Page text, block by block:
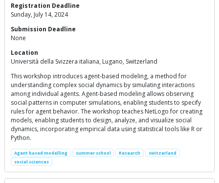
Registration Deadline
Sunday, July 14, 2024
Submission Deadline
None
Location
Università della Svizzera italiana, Lugano, Switzerland
This workshop introduces agent-based modeling, a method for
understanding complex social dynamics by simulating interactions
among individual agents. Agent-based modeling allows observing
social patterns in computer simulations, enabling students to specify
rules for agent behavior. The workshop teaches NetLogo for creating
models, enabling students to design, analyze, and visualize social
dynamics, incorporating empirical data using statistical tools like R or
Python.
Agent based modelling summer school Research
switzerland
social sciences